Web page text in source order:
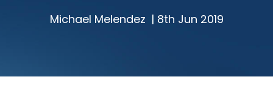
Michael Melendez | 8th Jun 2019